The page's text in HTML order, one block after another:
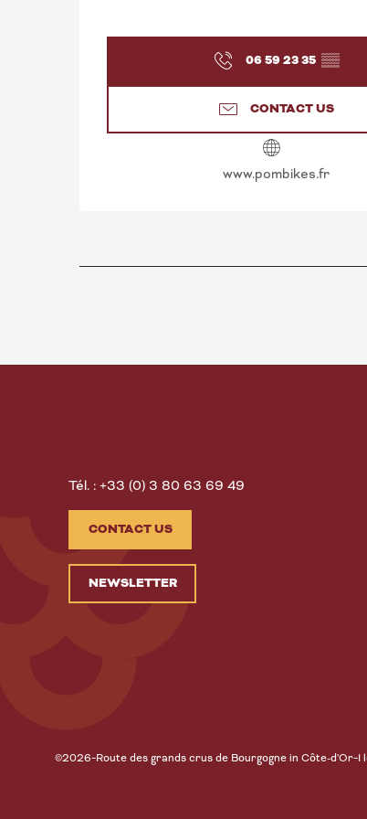
06 59 23 35 ▒▒
CONTACT US
www.pombikes.fr
Tél. : +33 (0) 3 80 63 69 49
CONTACT US
NEWSLETTER
©2026-Route des grands crus de Bourgogne in Côte-d'Or-I